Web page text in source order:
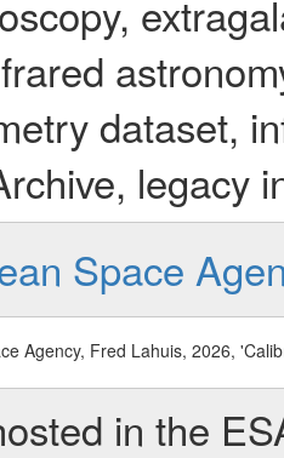
dataset,
legacy
Space
Agency, Fred Lahuis, 2026,
in the